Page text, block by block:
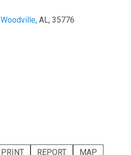
Woodville, AL, 35776
PRINT REPORT MAP